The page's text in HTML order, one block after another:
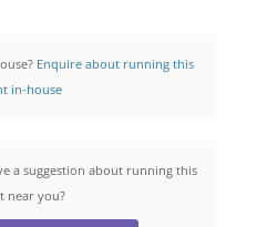
Enquire about running this
in-house
a suggestion about running this
near you?